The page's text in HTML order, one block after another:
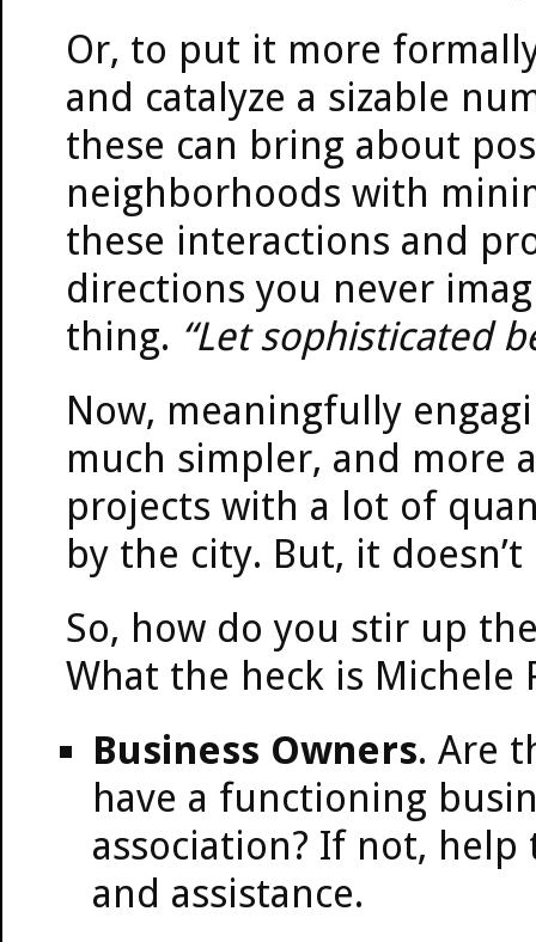
Or, to put it more
and catalyze a sizable
these can bring about
neighborhoods with
these interactions and
directions you never
thing. “Let sophisticated
Now, meaningfully
much simpler, and more
projects with a lot of
by the city. But, it
So, how do you stir up
What the heck is Michele
Business Owners. Are
have a functioning
association? If not,
and assistance.